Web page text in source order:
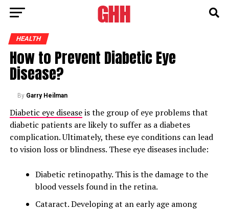
HEALTH
How to Prevent Diabetic Eye
Disease?
By Garry Heilman
Diabetic eye diseaseis the group of eye problems that
diabetic patients are likely to suffer as a diabetes
complication. Ultimately, these eye conditions can lead
to vision loss or blindness. These eye diseases include:
Diabetic retinopathy. This is the damage to the
blood vessels found in the retina.
Cataract. Developing at an early age among